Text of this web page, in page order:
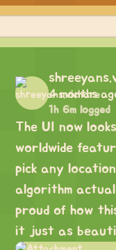
4 months
1h 6m logged
The UI now
worldwide
pick any
algorithm
proud of how
it just as